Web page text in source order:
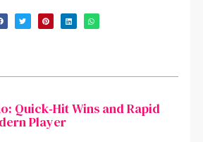
Quick‑Hit Wins and Rapid
Player